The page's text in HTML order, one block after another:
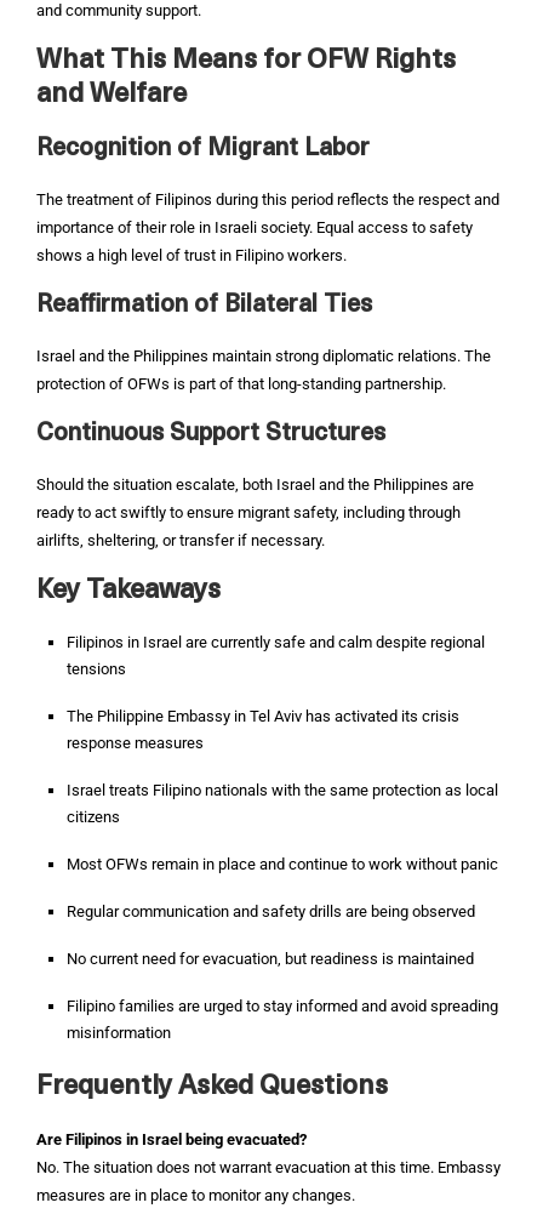
and community support.
What This Means for OFW Rights
and Welfare
Recognition of Migrant Labor
The treatment of Filipinos during this period reflects the respect and
importance of their role in Israeli society. Equal access to safety
shows a high level of trust in Filipino workers.
Reaffirmation of Bilateral Ties
Israel and the Philippines maintain strong diplomatic relations. The
protection of OFWs is part of that long-standing partnership.
Continuous Support Structures
Should the situation escalate, both Israel and the Philippines are
ready to act swiftly to ensure migrant safety, including through
airlifts, sheltering, or transfer if necessary.
Key Takeaways
Filipinos in Israel are currently safe and calm despite regional
tensions
The Philippine Embassy in Tel Aviv has activated its crisis
response measures
Israel treats Filipino nationals with the same protection as local
citizens
Most OFWs remain in place and continue to work without panic
Regular communication and safety drills are being observed
No current need for evacuation, but readiness is maintained
Filipino families are urged to stay informed and avoid spreading
misinformation
Frequently Asked Questions
Are Filipinos in Israel being evacuated?
No. The situation does not warrant evacuation at this time. Embassy
measures are in place to monitor any changes.